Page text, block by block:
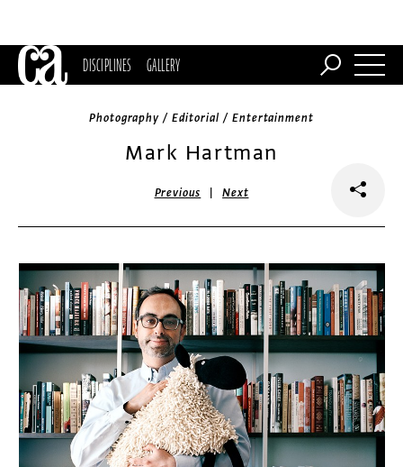
DISCIPLINES GALLERY
Photography / Editorial / Entertainment
Mark Hartman
Previous |Next